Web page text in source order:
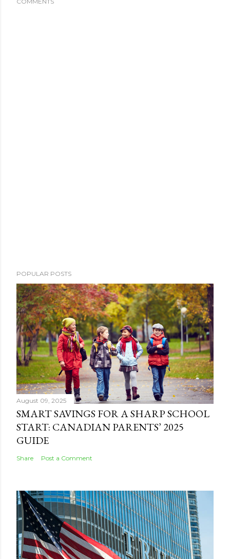
POPULAR POSTS
August 09, 2025
SMART SAVINGS FOR A SHARP SCHOOL
START: CANADIAN PARENTS’ 2025
GUIDE
Share Post a Comment